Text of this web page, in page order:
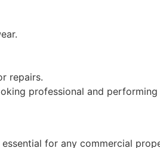
repairs.
professional and
for any commercial